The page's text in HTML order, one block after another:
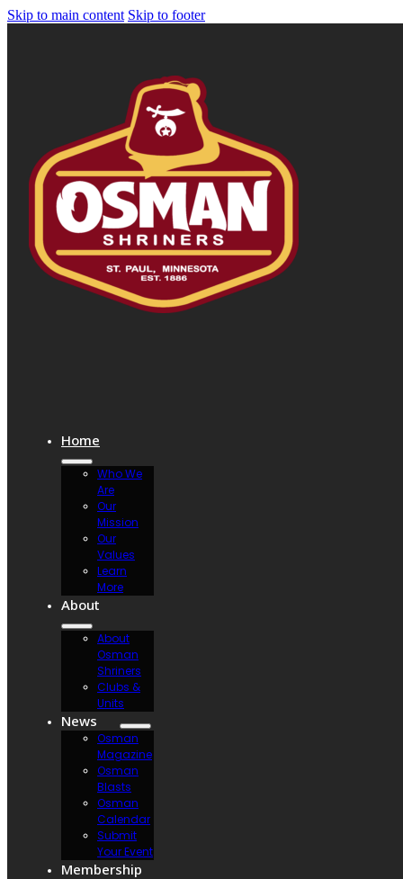
Skip to main content Skip to footer
Home
Who We
Are
Our
Mission
Our
Values
Learn
More
About
About
Osman
Shriners
Clubs &
Units
News
Osman
Magazine
Osman
Blasts
Osman
Calendar
Submit
Your Event
Membership